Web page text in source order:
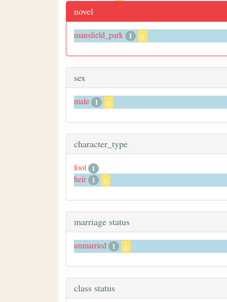
novel
mansfield_park 1 x
sex
male 1 x
character_type
fool
1
heir 1 x
marriage status
unmarried 1 x
class status